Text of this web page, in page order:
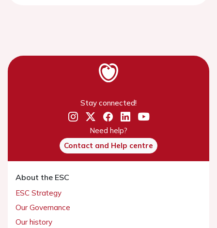
Stay connected!
Need help?
Contact and Help centre
About the ESC
ESC Strategy
Our Governance
Our history